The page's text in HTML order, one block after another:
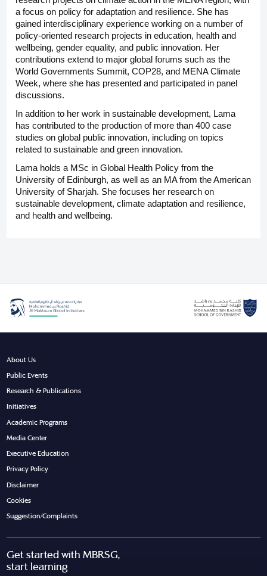
a focus on policy for adaptation and resilience. She has
gained interdisciplinary experience working on a number of
policy-oriented research projects in education, health and
wellbeing, gender equality, and public innovation. Her
contributions extend to major global forums such as the
World Governments Summit, COP28, and MENA Climate
Week, where she has presented and participated in panel
discussions.
In addition to her work in sustainable development, Lama
has contributed to the production of more than 400 case
studies on global public innovation, including on topics
related to sustainable and green innovation.
Lama holds a MSc in Global Health Policy from the
University of Edinburgh, as well as an MA from the American
University of Sharjah. She focuses her research on
sustainable development, climate adaptation and resilience,
and health and wellbeing.
About Us
Public Events
Research & Publications
Initiatives
Academic Programs
Media Center
Executive Education
Privacy Policy
Disclaimer
Cookies
Suggestion/Complaints
Get started with MBRSG,
start learning